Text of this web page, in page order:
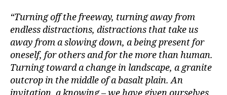
“Turning off the freeway, turning away from
endless distractions, distractions that take us
away from a slowing down, a being present for
oneself, for others and for the more than human.
Turning toward a change in landscape, a granite
outcrop in the middle of a basalt plain. An